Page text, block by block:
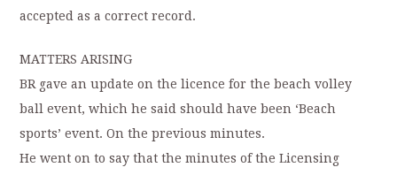
accepted as a correct record.
MATTERS ARISING
BR gave an update on the licence for the beach volley
ball event, which he said should have been ‘Beach
sports’ event. On the previous minutes.
He went on to say that the minutes of the Licensing